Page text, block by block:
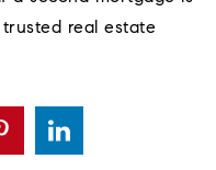
real estate